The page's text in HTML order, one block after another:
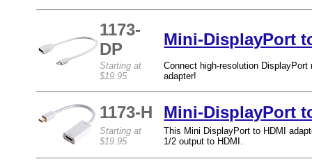
1173-
DP
Mini-DisplayPort
Starting at
$19.95
Connect high-resolution
adapter!
1173-H Mini-DisplayPort
Starting at
$19.95
This Mini DisplayPort to HDMI
1/2 output to HDMI.